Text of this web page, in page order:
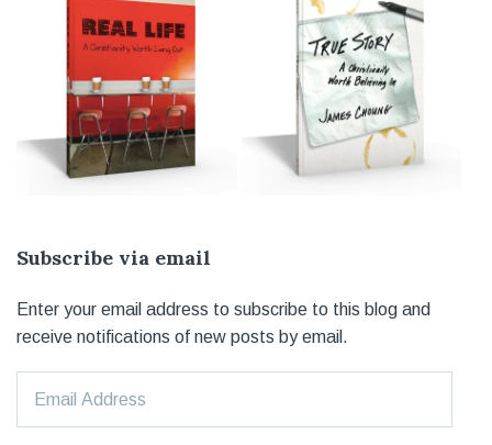
Subscribe via email
Enter your email address to subscribe to this blog and
receive notifications of new posts by email.
Address